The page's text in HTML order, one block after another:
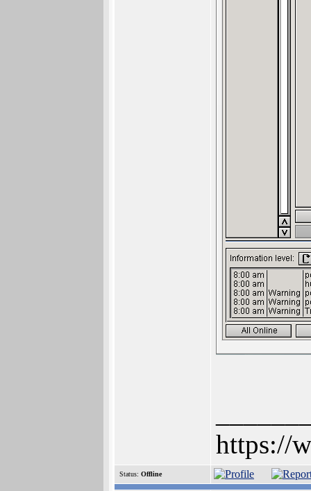
https://
Status: Offline